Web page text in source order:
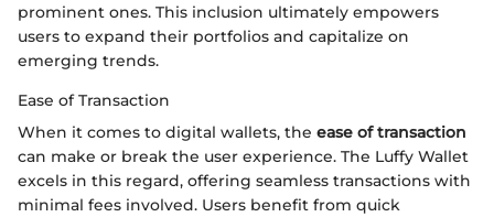
prominent ones. This inclusion ultimately empowers
users to expand their portfolios and capitalize on
emerging trends.
Ease of Transaction
When it comes to digital wallets, the ease of transaction
can make or break the user experience. The Luffy Wallet
excels in this regard, offering seamless transactions with
minimal fees involved. Users benefit from quick